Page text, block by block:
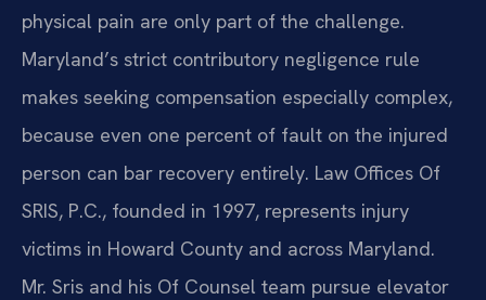
physical pain are only part of the challenge.
Maryland’s strict contributory negligence rule
makes seeking compensation especially complex,
because even one percent of fault on the injured
person can bar recovery entirely. Law Offices Of
SRIS, P.C., founded in 1997, represents injury
victims in Howard County and across Maryland.
Mr. Sris and his Of Counsel team pursue elevator